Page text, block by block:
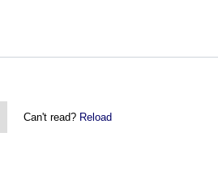
Can't read? Reload